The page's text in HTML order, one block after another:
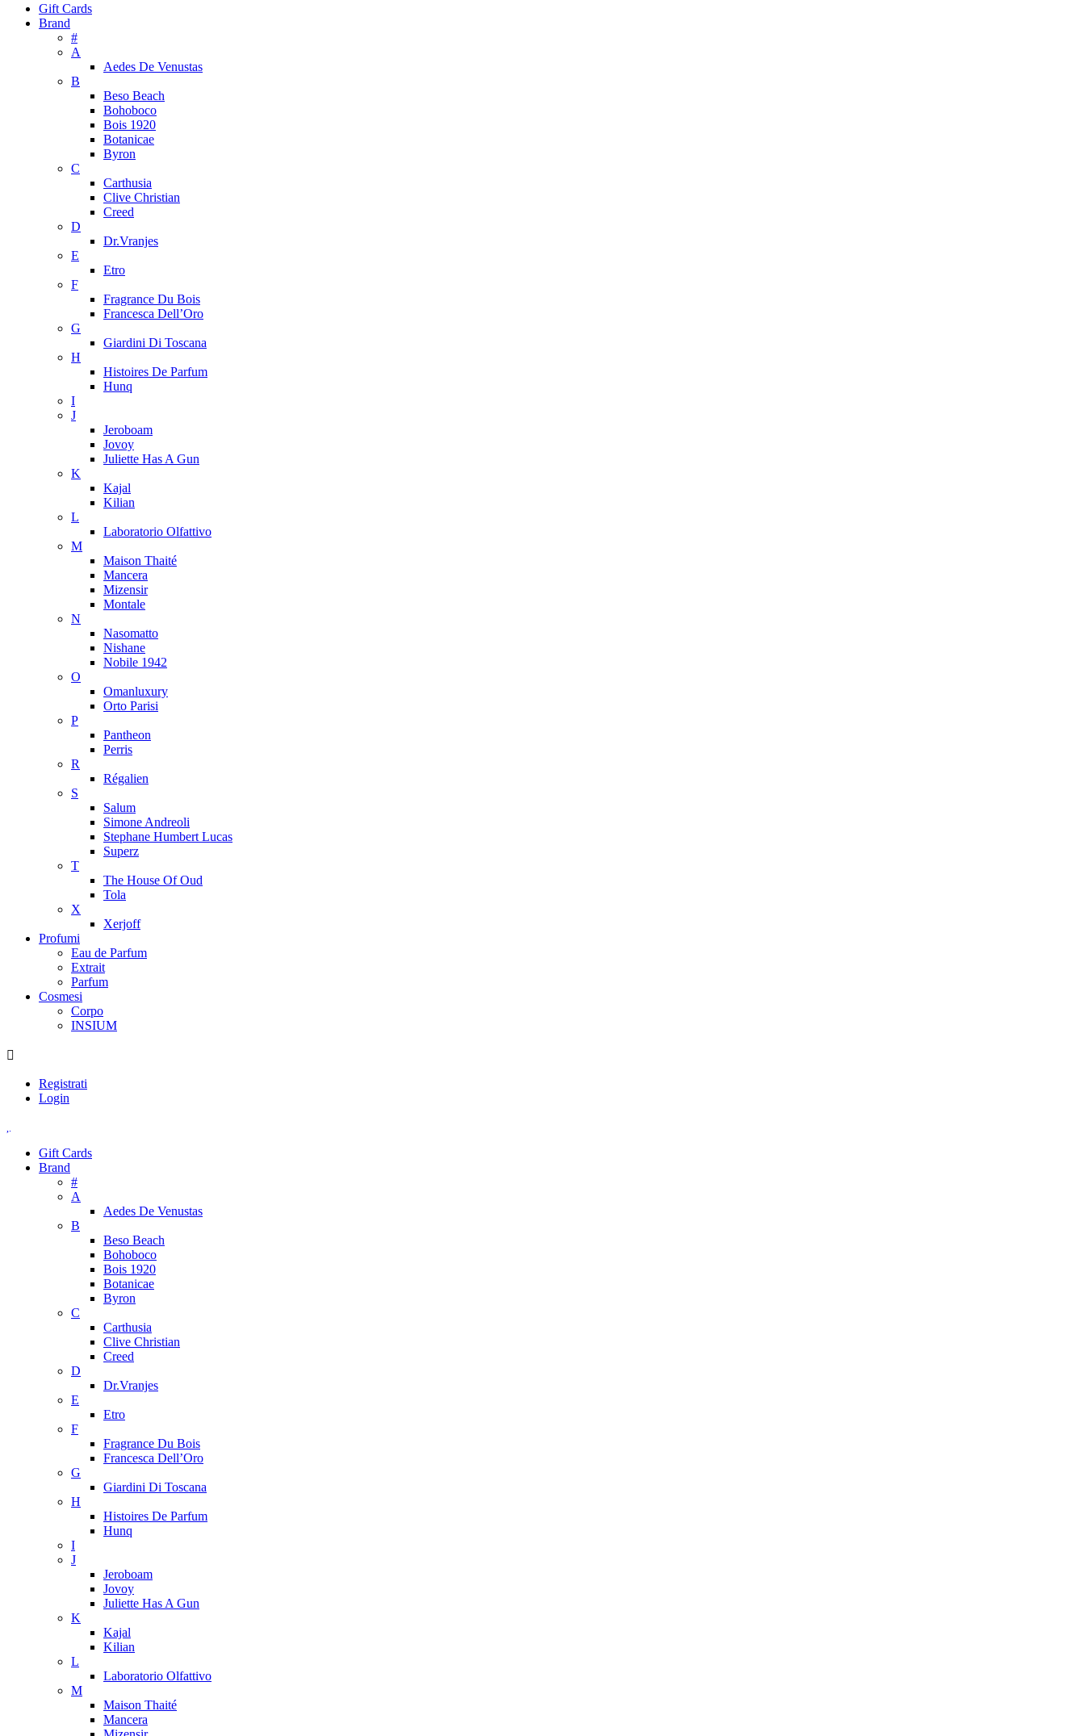
Gift Cards
Brand
#
A
Aedes De Venustas
B
Beso Beach
Bohoboco
Bois 1920
Botanicae
Byron
C
Carthusia
Clive Christian
Creed
D
Dr.Vranjes
E
Etro
F
Fragrance Du Bois
Francesca Dell’Oro
G
Giardini Di Toscana
H
Histoires De Parfum
Hunq
I
J
Jeroboam
Jovoy
Juliette Has A Gun
K
Kajal
Kilian
L
Laboratorio Olfattivo
M
Maison Thaité
Mancera
Mizensir
Montale
N
Nasomatto
Nishane
Nobile 1942
O
Omanluxury
Orto Parisi
P
Pantheon
Perris
R
Régalien
S
Salum
Simone Andreoli
Stephane Humbert Lucas
Superz
T
The House Of Oud
Tola
X
Xerjoff
Profumi
Eau de Parfum
Extrait
Parfum
Cosmesi
Corpo
INSIUM
Registrati
Login
Gift Cards
Brand
#
A
Aedes De Venustas
B
Beso Beach
Bohoboco
Bois 1920
Botanicae
Byron
C
Carthusia
Clive Christian
Creed
D
Dr.Vranjes
E
Etro
F
Fragrance Du Bois
Francesca Dell’Oro
G
Giardini Di Toscana
H
Histoires De Parfum
Hunq
I
J
Jeroboam
Jovoy
Juliette Has A Gun
K
Kajal
Kilian
L
Laboratorio Olfattivo
M
Maison Thaité
Mancera